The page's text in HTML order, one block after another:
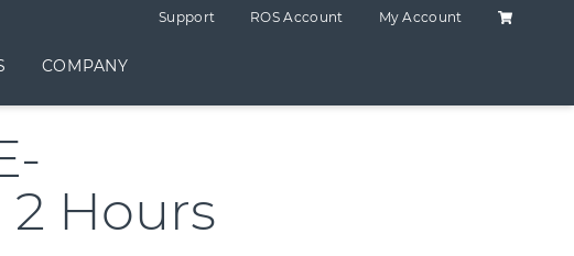
Support ROS Account My Account Shopping
COMPANY
Hours